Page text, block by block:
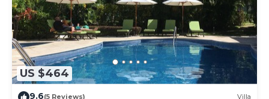
US $464
9.6(5 Reviews) Villa